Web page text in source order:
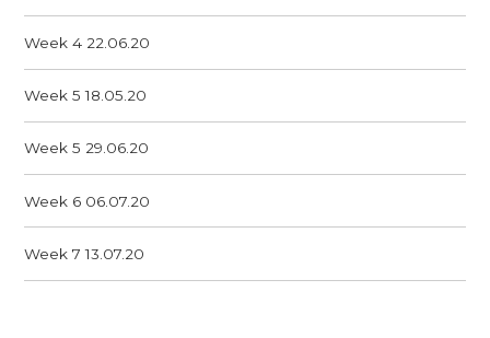
Week 4 22.06.20
Week 5 18.05.20
Week 5 29.06.20
Week 6 06.07.20
Week 7 13.07.20